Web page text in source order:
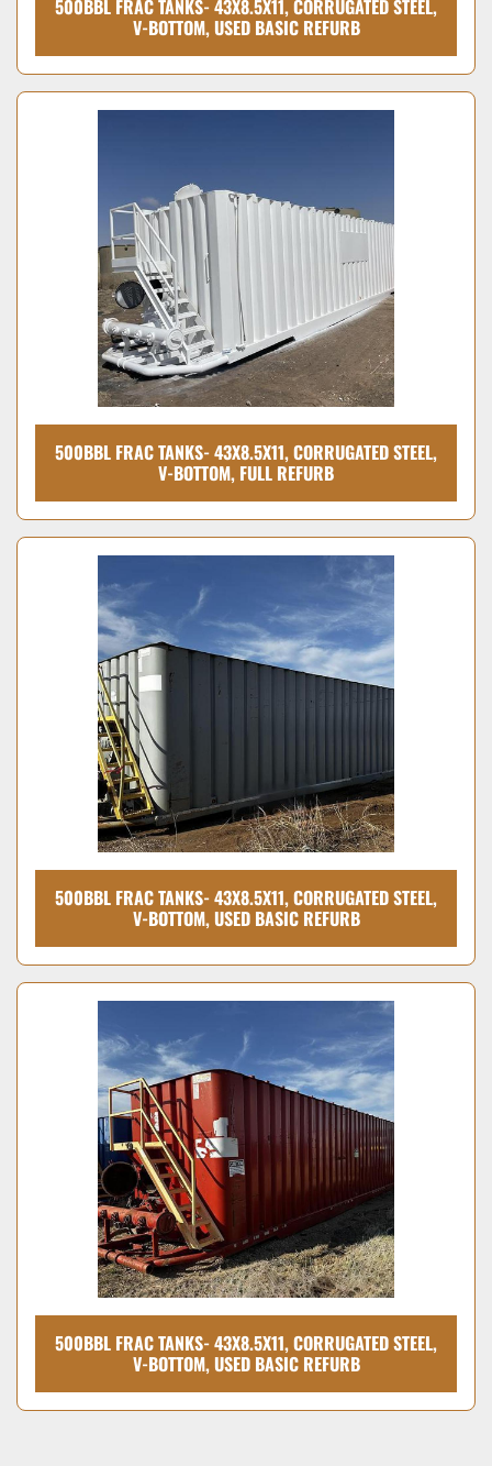
500BBL FRAC TANKS- 43X8.5X11, CORRUGATED STEEL,
V-BOTTOM, USED BASIC REFURB
500BBL FRAC TANKS- 43X8.5X11, CORRUGATED STEEL,
V-BOTTOM, FULL REFURB
500BBL FRAC TANKS- 43X8.5X11, CORRUGATED STEEL,
V-BOTTOM, USED BASIC REFURB
500BBL FRAC TANKS- 43X8.5X11, CORRUGATED STEEL,
V-BOTTOM, USED BASIC REFURB